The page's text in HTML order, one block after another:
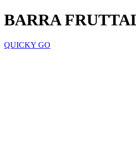
BARRA
QUICKY GO